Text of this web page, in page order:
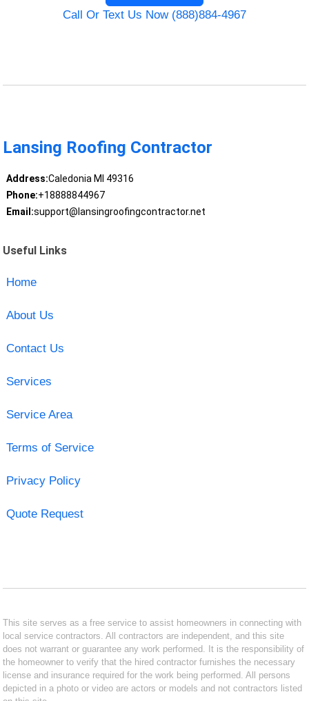
Call Or Text Us Now (888)884-4967
Lansing Roofing Contractor
Address:Caledonia MI 49316
Phone:+18888844967
Email:support@lansingroofingcontractor.net
Useful Links
Home
About Us
Contact Us
Services
Service Area
Terms of Service
Privacy Policy
Quote Request
This site serves as a free service to assist homeowners in connecting with
local service contractors. All contractors are independent, and this site
does not warrant or guarantee any work performed. It is the responsibility of
the homeowner to verify that the hired contractor furnishes the necessary
license and insurance required for the work being performed. All persons
depicted in a photo or video are actors or models and not contractors listed